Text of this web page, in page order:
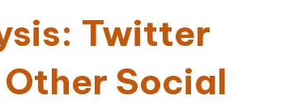
Twitter
Social